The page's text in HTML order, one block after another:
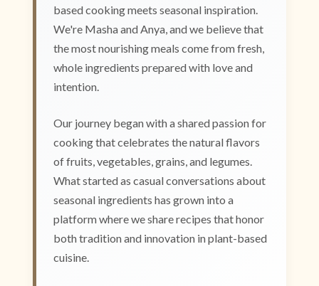
based cooking meets seasonal inspiration.
We're Masha and Anya, and we believe that
the most nourishing meals come from fresh,
whole ingredients prepared with love and
intention.
Our journey began with a shared passion for
cooking that celebrates the natural flavors
of fruits, vegetables, grains, and legumes.
What started as casual conversations about
seasonal ingredients has grown into a
platform where we share recipes that honor
both tradition and innovation in plant-based
cuisine.